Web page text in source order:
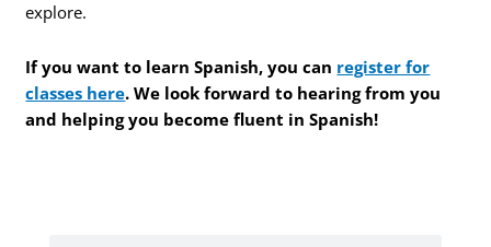
explore.
If you want to learn Spanish, you can register for
classes here. We look forward to hearing from you
and helping you become fluent in Spanish!